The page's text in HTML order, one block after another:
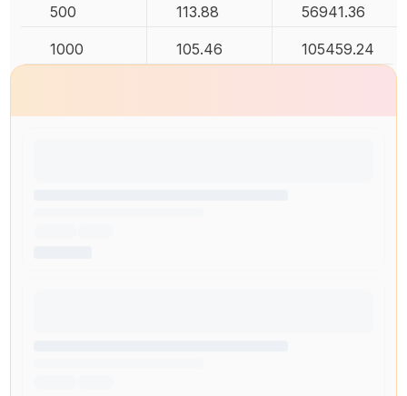
500 113.88 56941.36
1000 105.46 105459.24